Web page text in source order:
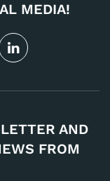
MEDIA!
AND
FROM